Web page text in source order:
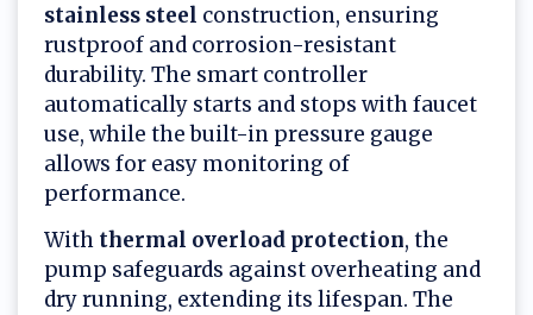
stainless steel construction, ensuring
rustproof and corrosion-resistant
durability. The smart controller
automatically starts and stops with faucet
use, while the built-in pressure gauge
allows for easy monitoring of
performance.
With thermal overload protection, the
pump safeguards against overheating and
dry running, extending its lifespan. The